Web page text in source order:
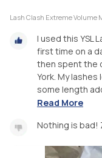
Lash Clash Extreme Volume
I used this YSL
first time on a
then spent the
York. My
some length
Read More
Nothing is bad!